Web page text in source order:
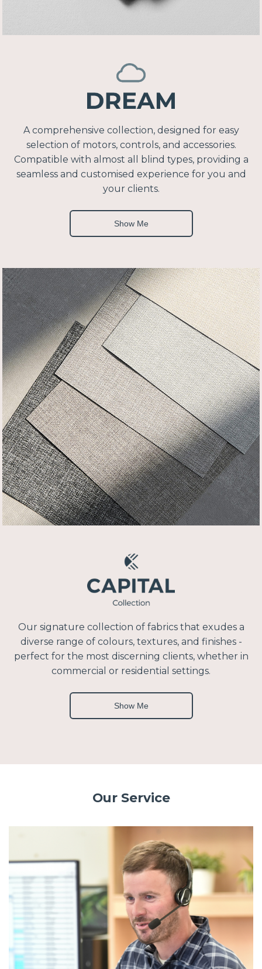
A comprehensive collection, designed for easy
selection of motors, controls, and accessories.
Compatible with almost all blind types, providing a
seamless and customised experience for you and
your clients.
Show Me
Our signature collection of fabrics that exudes a
diverse range of colours, textures, and finishes -
perfect for the most discerning clients, whether in
commercial or residential settings.
Show Me
Our Service